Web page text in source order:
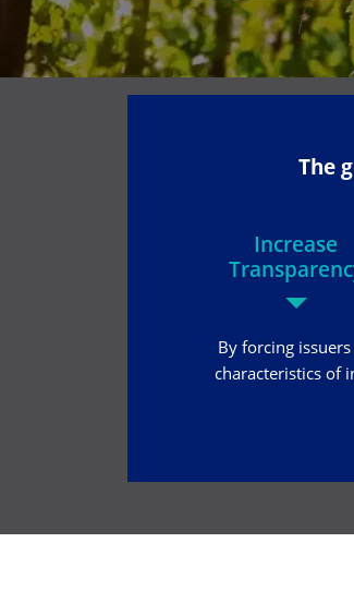
The
Increase
By forcing
characteristics of